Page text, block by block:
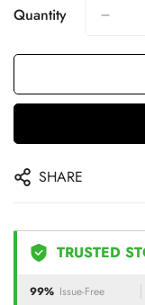
Quantity
SHARE
TRUSTED
99% Issue-Free